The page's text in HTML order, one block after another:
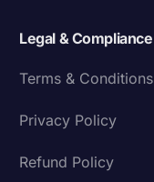
Legal & Compliance
Terms & Conditions
Privacy Policy
Refund Policy